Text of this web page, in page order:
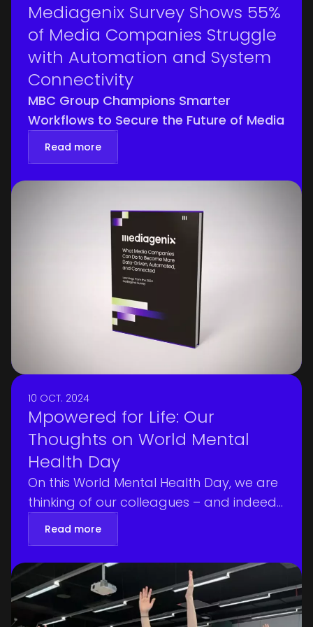
Mediagenix Survey Shows 55%
of Media Companies Struggle
with Automation and System
Connectivity
MBC Group Champions Smarter
Workflows to Secure the Future of Media
Read more
10 OCT. 2024
Mpowered for Life: Our
Thoughts on World Mental
Health Day
On this World Mental Health Day, we are
thinking of our colleagues – and indeed
all people – around the globe who are
navigating difficult circumstances—
whether due to climate forces or
geopolitical tensions. At Mediagenix, we
believe that mental, physical, and social
wellbeing is a fundamental right—and
Read more